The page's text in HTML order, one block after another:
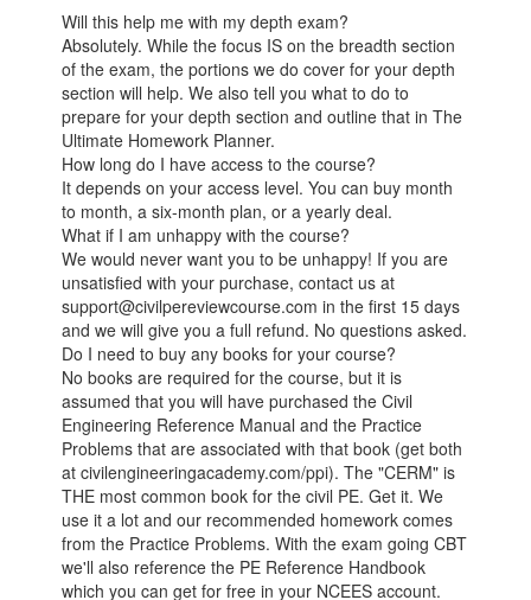
Will this help me with my depth exam?
Absolutely. While the focus IS on the breadth section
of the exam, the portions we do cover for your depth
section will help. We also tell you what to do to
prepare for your depth section and outline that in The
Ultimate Homework Planner.
How long do I have access to the course?
It depends on your access level. You can buy month
to month, a six-month plan, or a yearly deal.
What if I am unhappy with the course?
We would never want you to be unhappy! If you are
unsatisfied with your purchase, contact us at
support@civilpereviewcourse.com in the first 15 days
and we will give you a full refund. No questions asked.
Do I need to buy any books for your course?
No books are required for the course, but it is
assumed that you will have purchased the Civil
Engineering Reference Manual and the Practice
Problems that are associated with that book (get both
at civilengineeringacademy.com/ppi). The "CERM" is
THE most common book for the civil PE. Get it. We
use it a lot and our recommended homework comes
from the Practice Problems. With the exam going CBT
we'll also reference the PE Reference Handbook
which you can get for free in your NCEES account.